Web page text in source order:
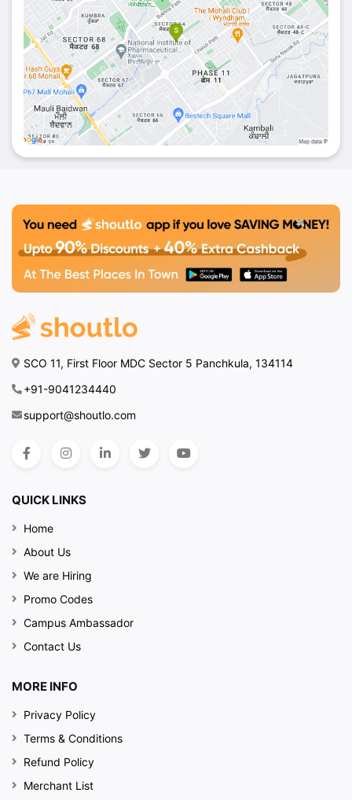
SCO 11, First Floor MDC Sector 5 Panchkula, 134114
+91-9041234440
support@shoutlo.com
QUICK LINKS
Home
About Us
We are Hiring
Promo Codes
Campus Ambassador
Contact Us
MORE INFO
Privacy Policy
Terms & Conditions
Refund Policy
Merchant List